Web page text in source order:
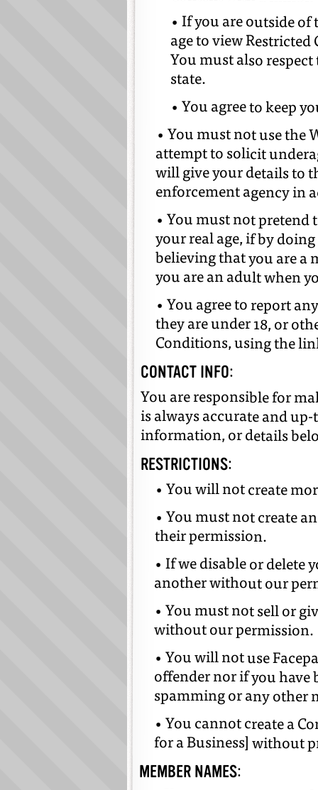
• If you are outside
age to view
You must also
state.
• You agree to keep
• You must not use the
attempt to solicit
will give your details to
enforcement agency in
• You must not pretend
your real age, if by
believing that you are a
you are an adult when
• You agree to report
they are under 18, or
Conditions, using the
CONTACT INFO:
You are responsible for
is always accurate and
information, or details
RESTRICTIONS:
• You will not create
• You must not create
their permission.
• If we disable or delete
another without our
• You must not sell or
without our permission.
• You will not use
offender nor if you have
spamming or any other
• You cannot create a
for a Business] without
MEMBER NAMES: